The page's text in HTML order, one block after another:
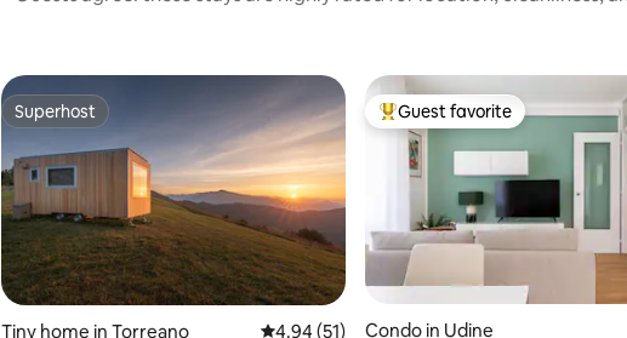
Superhost
Superhost
Tiny home in Torreano 4.94 out of 5 average rating, 51 reviews
4.94 (51)
Top guest favorite
Guest favorite
Condo in Udine